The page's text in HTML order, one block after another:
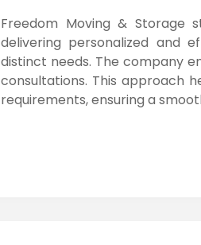
Freedom Moving & Storage
delivering personalized and
distinct needs. The company
consultations. This approach
requirements, ensuring a